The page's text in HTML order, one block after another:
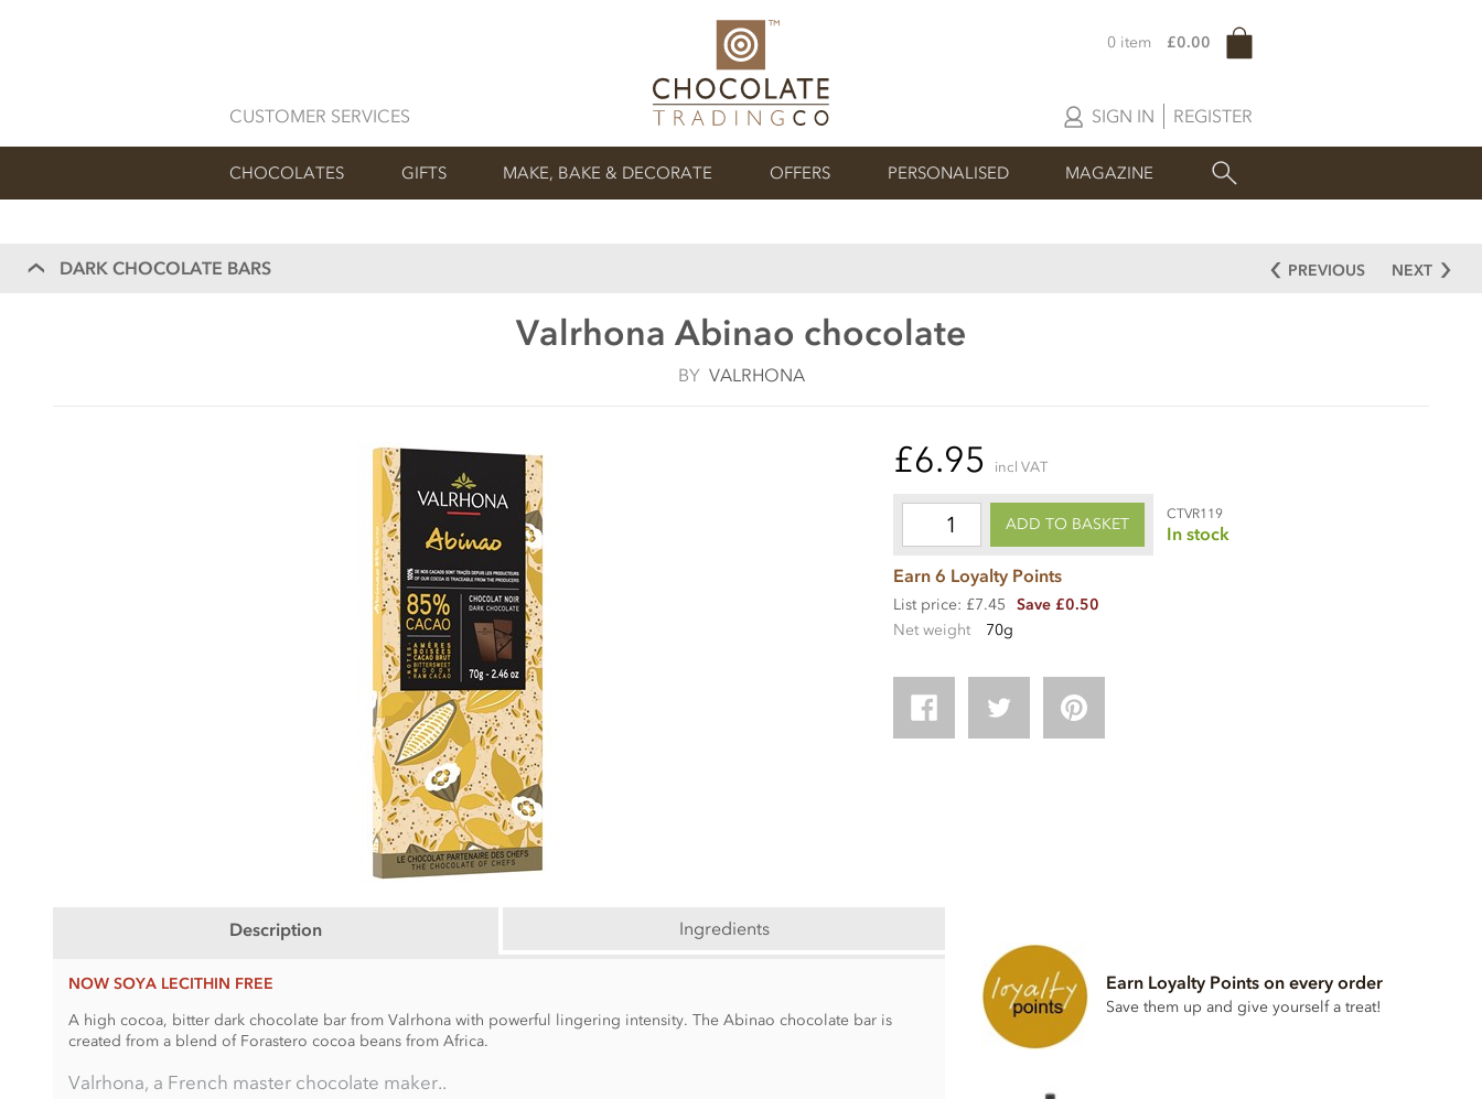
CUSTOMER SERVICES SIGN IN REGISTER
0 item £0.00
CHOCOLATES GIFTS MAKE, BAKE & DECORATE OFFERS PERSONALISED MAGAZINE
DARK CHOCOLATE BARS PREVIOUS NEXT
Valrhona Abinao chocolate
BY VALRHONA
£6.95 incl VAT
ADD TO BASKET
CTVR119
In stock
Earn 6 Loyalty Points
List price: £7.45
Save £0.50
Net weight
70g
Description Ingredients
NOW SOYA LECITHIN FREE
A high cocoa, bitter dark chocolate bar from Valrhona with powerful lingering intensity. The Abinao chocolate bar is
created from a blend of Forastero cocoa beans from Africa.
Valrhona, a French master chocolate maker..
Earn Loyalty Points on every order
Save them up and give yourself a treat!